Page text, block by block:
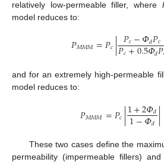
relatively low-permeable filler, where
model reduces to:
𝑃𝑀𝑀𝑀=𝑃𝑐| 𝑃𝑐−𝛷𝑑𝑃𝑐
𝑃𝑐+0.5𝛷𝑑𝑃
and for an extremely high-permeable
model reduces to:
𝑃𝑀𝑀𝑀=𝑃𝑐|1+2𝛷𝑑
1−𝛷𝑑 |
These two cases define the
permeability (impermeable fillers)